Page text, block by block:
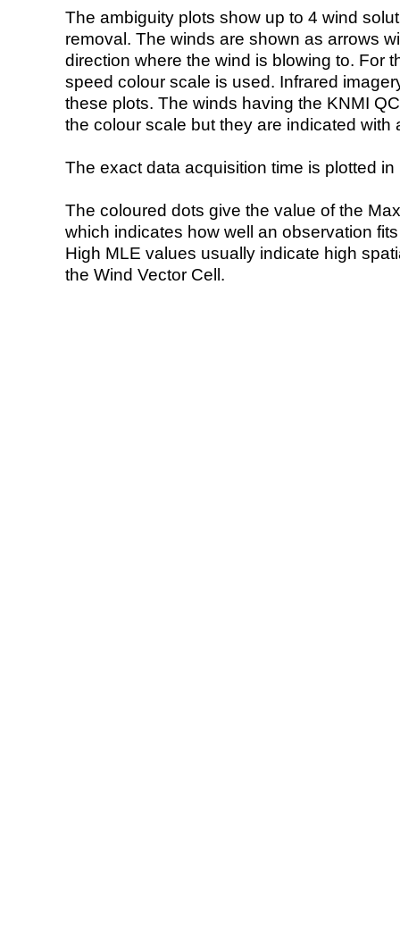
The ambiguity plots show up to 4 wind
removal. The winds are shown as arrows
direction where the wind is blowing to. For
speed colour scale is used. Infrared
these plots. The winds having the KNMI
the colour scale but they are indicated with
The exact data acquisition time is plotted
The coloured dots give the value of the
which indicates how well an observation
High MLE values usually indicate high
the Wind Vector Cell.